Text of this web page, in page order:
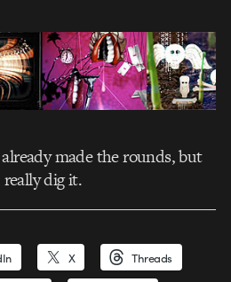
made the rounds, but
really dig it.
X Threads